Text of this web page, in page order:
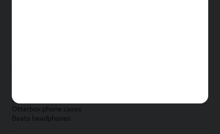
Samsung accessories
Otterbox phone cases
Beats headphones